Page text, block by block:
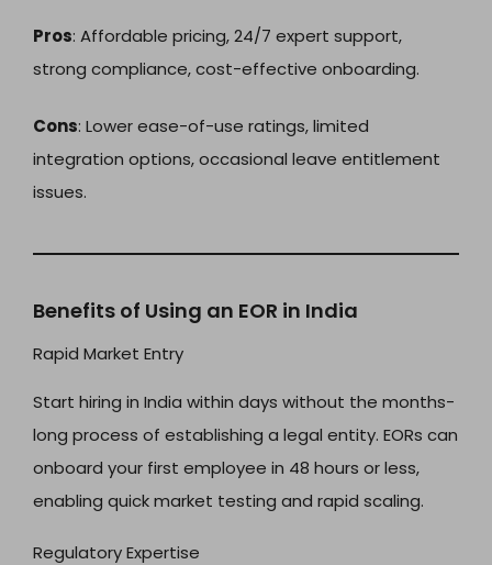
Pros: Affordable pricing, 24/7 expert support,
strong compliance, cost-effective onboarding.
Cons: Lower ease-of-use ratings, limited
integration options, occasional leave entitlement
issues.
Benefits of Using an EOR in India
Rapid Market Entry
Start hiring in India within days without the months-
long process of establishing a legal entity. EORs can
onboard your first employee in 48 hours or less,
enabling quick market testing and rapid scaling.
Regulatory Expertise